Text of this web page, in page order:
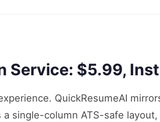
Service: $5.99,
QuickResumeAI
single-column ATS-safe